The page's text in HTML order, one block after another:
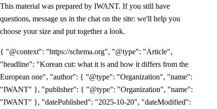
This material was prepared by IWANT. If you still have
questions, message us in the chat on the site: we'll help you
choose your size and put together a look.
{ "@context": "https://schema.org", "@type": "Article",
"headline": "Korean cut: what it is and how it differs from the
European one", "author": { "@type": "Organization", "name":
"IWANT" }, "publisher": { "@type": "Organization", "name":
"IWANT" }, "datePublished": "2025-10-20", "dateModified":